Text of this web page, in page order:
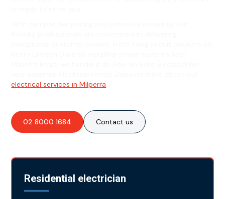
electrical services in Milperra
02 8000 1684 Contact us
Residential electrician